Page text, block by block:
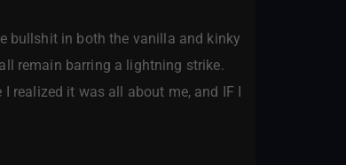
bullshit in both the vanilla and kinky
remain barring a lightning strike.
realized it was all about me, and IF I